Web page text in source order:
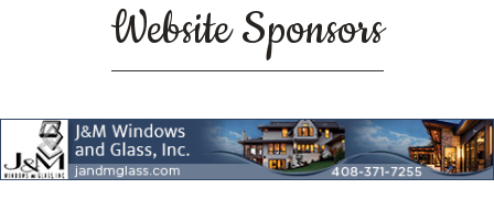
Website Sponsors